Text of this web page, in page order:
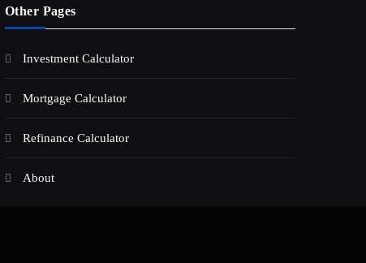
Other Pages
Investment Calculator
Mortgage Calculator
Refinance Calculator
About